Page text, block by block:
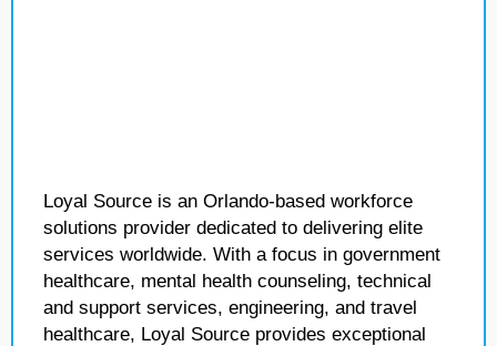
Loyal Source is an Orlando-based workforce
solutions provider dedicated to delivering elite
services worldwide. With a focus in government
healthcare, mental health counseling, technical
and support services, engineering, and travel
healthcare, Loyal Source provides exceptional